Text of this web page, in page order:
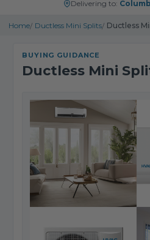
Delivering to:
Home Ductless Mini Splits Ductless
BUYING GUIDANCE
Ductless Mini